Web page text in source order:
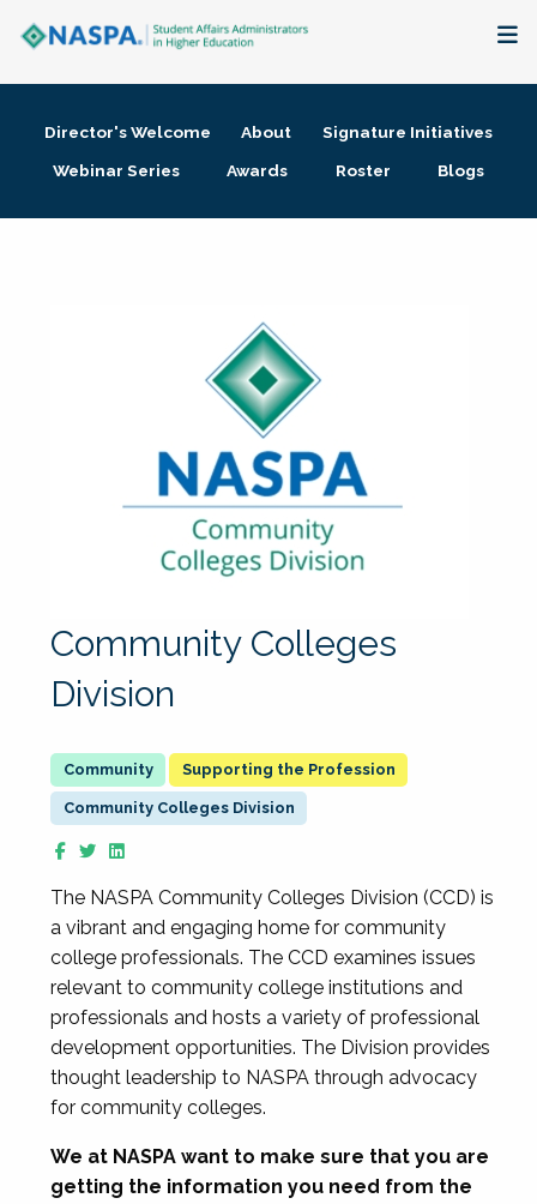
Membership + Communities
Director's Welcome About
Signature Initiatives
Webinar Series
Awards Roster Blogs
Community Colleges
Division
Supporting the Profession
Community Colleges Division
The NASPA Community Colleges Division (CCD) is
a vibrant and engaging home for community
college professionals. The CCD examines issues
relevant to community college institutions and
professionals and hosts a variety of professional
development opportunities. The Division provides
thought leadership to NASPA through advocacy
for community colleges.
We at NASPA want to make sure that you are
getting the information you need from the